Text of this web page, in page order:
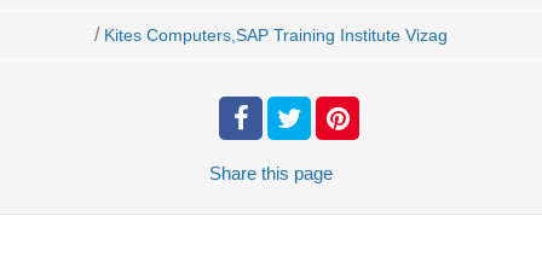
/ Kites Computers,SAP Training Institute Vizag
Share this page